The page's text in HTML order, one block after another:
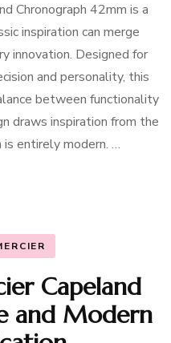
Chronograph 42mm is a
inspiration can merge
innovation. Designed for
and personality, this
between functionality
draws inspiration from the
entirely modern. …
Capeland
and Modern